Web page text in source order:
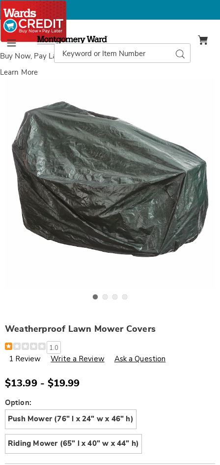
Buy Now, Pay Laterwith Wards Credit
Learn More
Menu
Montgomery
Ward
Catalog
Search
Weatherproof Lawn Mower Covers
Details
https://www.wards.com/p/weatherproof-
lawn-
mower-
1.0
1 Review Write a Review Ask a Question
$13.99 - $19.99
Variations
Option:
Push Mower (76" l x 24" w x 46" h)
Riding Mower (65" l x 40" w x 44" h)